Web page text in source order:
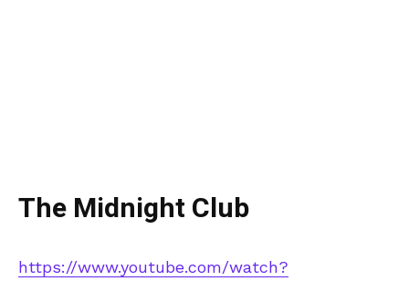
The Midnight Club
https://www.youtube.com/watch?